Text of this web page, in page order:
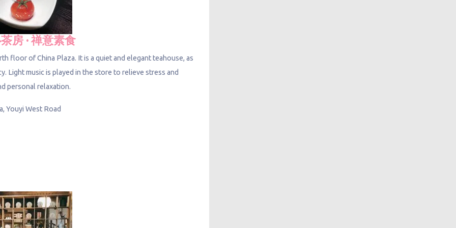
房 · 禅意素食
floor of China Plaza. It is a quiet and elegant teahouse, as
Light music is played in the store to relieve stress and
personal relaxation.
Youyi West Road